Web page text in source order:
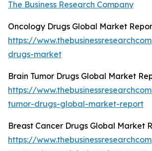
The Business Research Company
Oncology Drugs Global Market
https://
drugs-market
Brain Tumor Drugs Global Market
https://
tumor-drugs-global-market-report
Breast Cancer Drugs Global Market
https://